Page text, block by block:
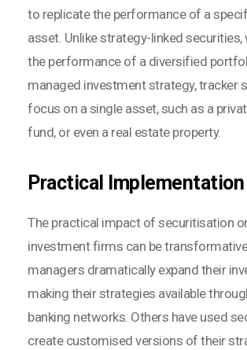
to replicate the performance of a
asset. Unlike strategy-linked
the performance of a diversified
managed investment strategy, tracker
focus on a single asset, such as a
fund, or even a real estate property.
Practical Implementation
The practical impact of securitisation
investment firms can be
managers dramatically expand their
making their strategies available
banking networks. Others have used
create customised versions of their